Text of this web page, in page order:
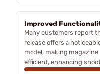
Improved
Many customers report
release offers a
model, making
efficient, enhancing